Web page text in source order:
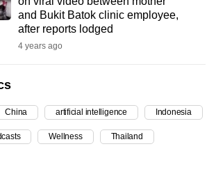
and Bukit Batok clinic employee,
after reports lodged
4 years ago
China artificial intelligence Indonesia
Wellness Thailand